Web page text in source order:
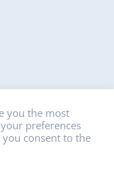
you the most
preferences
you consent to the